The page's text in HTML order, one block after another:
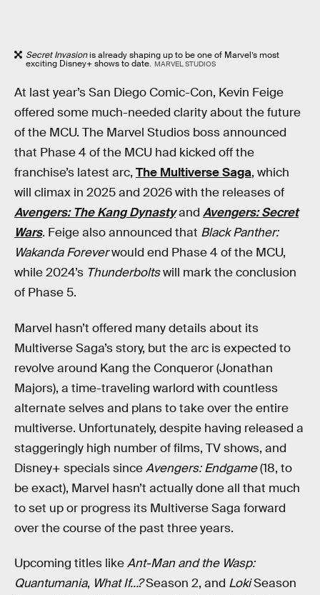
Secret Invasionis already shaping up to be one of Marvel’s most
exciting Disney+ shows to date. MARVEL STUDIOS
At last year’s San Diego Comic-Con, Kevin Feige
offered some much-needed clarity about the future
of the MCU. The Marvel Studios boss announced
that Phase 4 of the MCU had kicked off the
franchise’s latest arc, The Multiverse Saga, which
will climax in 2025 and 2026 with the releases of
Avengers: The Kang Dynastyand Avengers: Secret
Wars. Feige also announced that Black Panther:
Wakanda Foreverwould end Phase 4 of the MCU,
while 2024’s Thunderboltswill mark the conclusion
of Phase 5.
Marvel hasn’t offered many details about its
Multiverse Saga’s story, but the arc is expected to
revolve around Kang the Conqueror (Jonathan
Majors), a time-traveling warlord with countless
alternate selves and plans to take over the entire
multiverse. Unfortunately, despite having released a
staggeringly high number of films, TV shows, and
Disney+ specials sinceAvengers: Endgame(18, to
be exact), Marvel hasn’t actually done all that much
to set up or progress its Multiverse Saga forward
over the course of the past three years.
Upcoming titles likeAnt-Man and the Wasp:
Quantumania, What If…?Season 2, and LokiSeason